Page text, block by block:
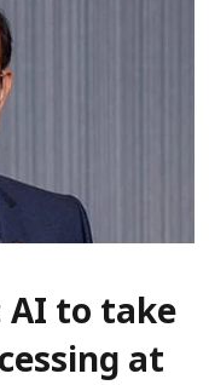
AI to take
at